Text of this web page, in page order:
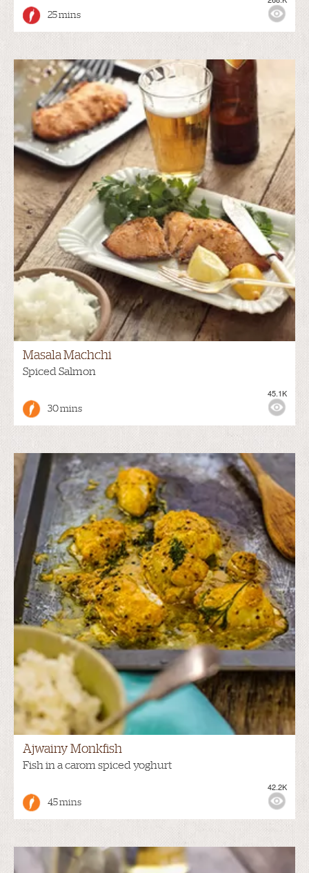
25 mins
Masala Machchi
Spiced Salmon
30 mins
45.1K
Ajwainy Monkfish
Fish in a carom spiced yoghurt
45 mins
42.2K